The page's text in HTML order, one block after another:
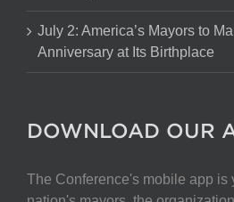
July 2: America’s Mayors to
Anniversary at Its Birthplace
DOWNLOAD OUR
The Conference's mobile app is